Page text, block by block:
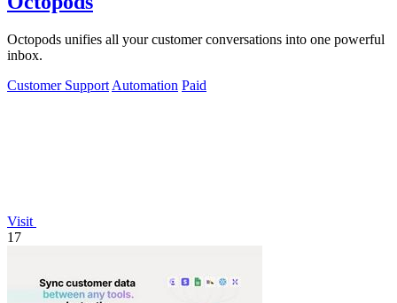
Octopods unifies all your customer conversations into one powerful
inbox.
Customer Support Automation Paid
Visit
17